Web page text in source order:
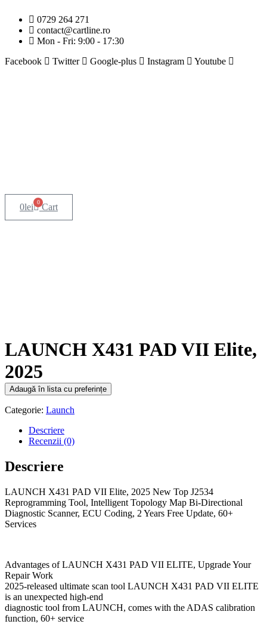
0729 264 271
contact@cartline.ro
Mon - Fri: 9:00 - 17:30
Facebook
Twitter Google-plus Instagram Youtube
0lei 0 Cart
LAUNCH X431 PAD VII Elite,
2025
Adaugă în lista cu preferințe
Categorie: Launch
Descriere
Recenzii (0)
Descriere
LAUNCH X431 PAD VII Elite, 2025 New Top J2534
Reprogramming Tool, Intelligent Topology Map Bi-Directional
Diagnostic Scanner, ECU Coding, 2 Years Free Update, 60+
Services
Advantages of LAUNCH X431 PAD VII ELITE, Upgrade Your
Repair Work
2025-released ultimate scan tool LAUNCH X431 PAD VII ELITE
is an unexpected high-end
diagnostic tool from LAUNCH, comes with the ADAS calibration
function, 60+ service